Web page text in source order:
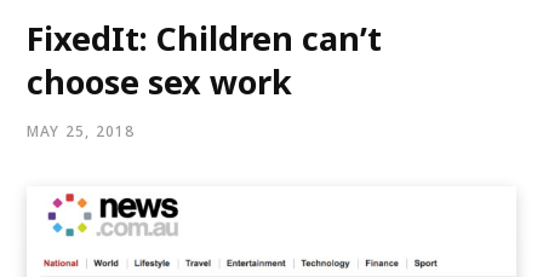
FixedIt: Children can’t
choose sex work
MAY 25, 2018